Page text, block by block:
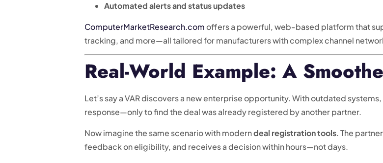
Automated alerts and status updates
ComputerMarketResearch.comoffers a powerful, web-based platform that
tracking, and more—all tailored for manufacturers with complex channel
Real-World Example: A
Let’s say a VAR discovers a new enterprise opportunity. With outdated
response—only to find the deal was already registered by another partner.
Now imagine the same scenario with moderndeal registration tools. The
feedback on eligibility, and receives a decision within hours—not days.